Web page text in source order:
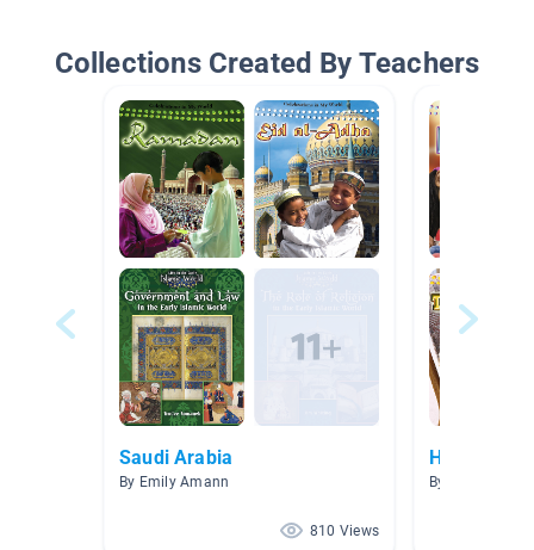
Collections Created By Teachers
Saudi Arabia
By Emily Amann
810 Views
Holidays &
By